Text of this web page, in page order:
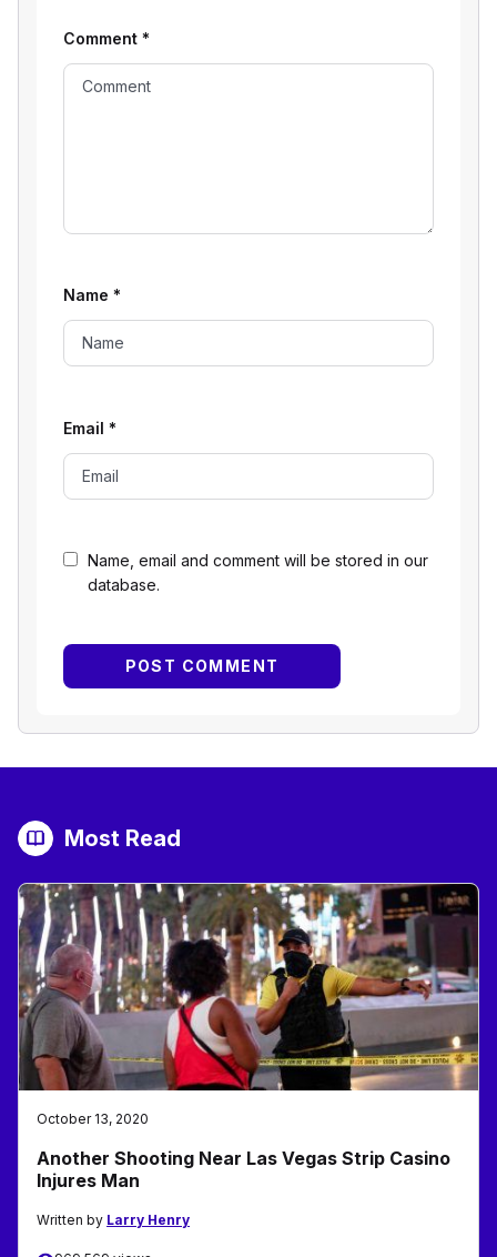
Name, email and comment will be stored in our
database.
Comment *
Name *
Email *
Most Read
October 13, 2020
Another Shooting Near Las Vegas Strip Casino
Injures Man
Written by Larry Henry